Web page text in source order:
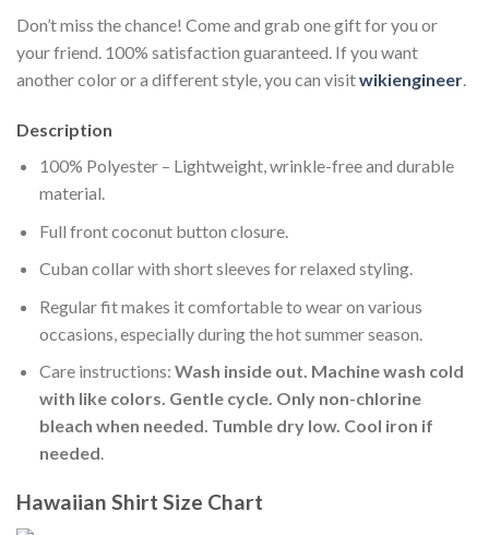
Don’t miss the chance! Come and grab one gift for you or
your friend. 100% satisfaction guaranteed. If you want
another color or a different style, you can visitwikiengineer.
Description
100% Polyester – Lightweight, wrinkle-free and durable
material.
Full front coconut button closure.
Cuban collar with short sleeves for relaxed styling.
Regular fit makes it comfortable to wear on various
occasions, especially during the hot summer season.
Care instructions: Wash inside out. Machine wash cold
with like colors. Gentle cycle. Only non-chlorine
bleach when needed. Tumble dry low. Cool iron if
needed.
Hawaiian Shirt Size Chart